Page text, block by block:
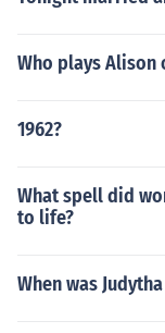
Who plays Alison
1962?
What spell did
to life?
When was